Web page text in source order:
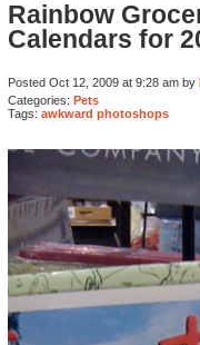
Rainbow
Calendars for
Posted Oct 12, 2009 at 9:28 am by
Categories: Pets
Tags: awkward photoshops